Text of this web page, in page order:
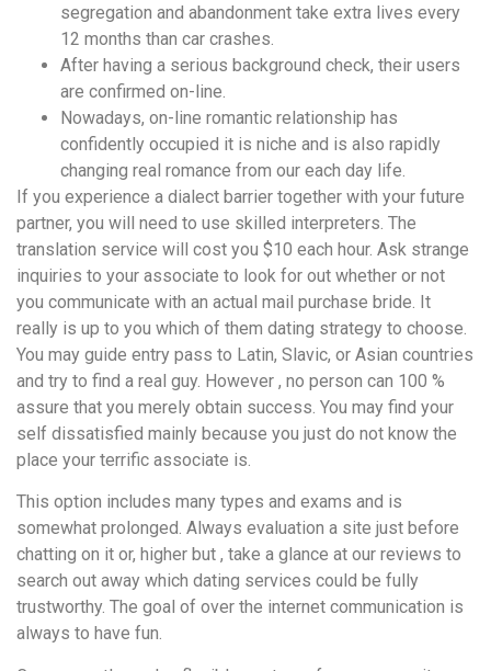
segregation and abandonment take extra lives every
12 months than car crashes.
After having a serious background check, their users
are confirmed on-line.
Nowadays, on-line romantic relationship has
confidently occupied it is niche and is also rapidly
changing real romance from our each day life.
If you experience a dialect barrier together with your future
partner, you will need to use skilled interpreters. The
translation service will cost you $10 each hour. Ask strange
inquiries to your associate to look for out whether or not
you communicate with an actual mail purchase bride. It
really is up to you which of them dating strategy to choose.
You may guide entry pass to Latin, Slavic, or Asian countries
and try to find a real guy. However , no person can 100 %
assure that you merely obtain success. You may find your
self dissatisfied mainly because you just do not know the
place your terrific associate is.
This option includes many types and exams and is
somewhat prolonged. Always evaluation a site just before
chatting on it or, higher but , take a glance at our reviews to
search out away which dating services could be fully
trustworthy. The goal of over the internet communication is
always to have fun.